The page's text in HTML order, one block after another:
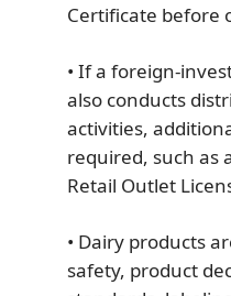
Certificate before
• If a foreign-
also conducts
activities,
required, such as
Retail Outlet
• Dairy products
safety, product